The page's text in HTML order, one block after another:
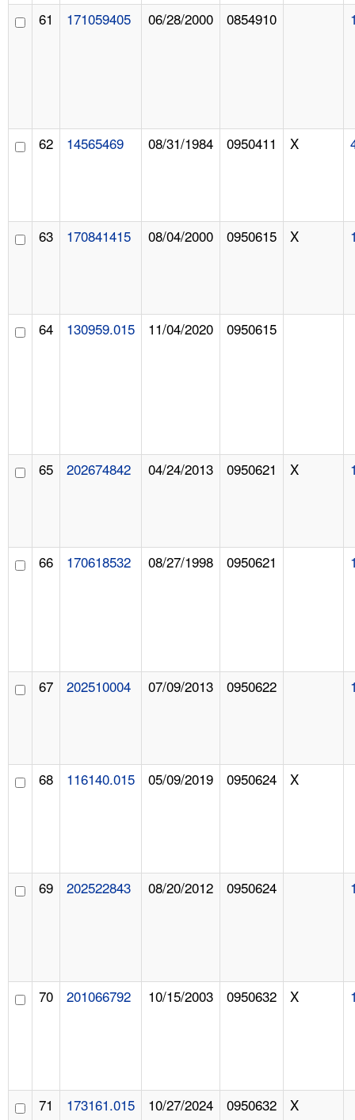
61 171059405 06/28/2000 0854910
62 14565469 08/31/1984 0950411 X
63 170841415 08/04/2000 0950615 X
64 130959.015 11/04/2020 0950615
65 202674842 04/24/2013 0950621 X
66 170618532 08/27/1998 0950621
67 202510004 07/09/2013 0950622
68 116140.015 05/09/2019 0950624 X
69 202522843 08/20/2012 0950624
70 201066792 10/15/2003 0950632 X
71 173161.015 10/27/2024 0950632 X